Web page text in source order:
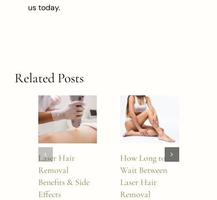
us today.
Related Posts
Laser Hair
Removal
Benefits & Side
Effects
How Long to
Wait Between
Laser Hair
Removal